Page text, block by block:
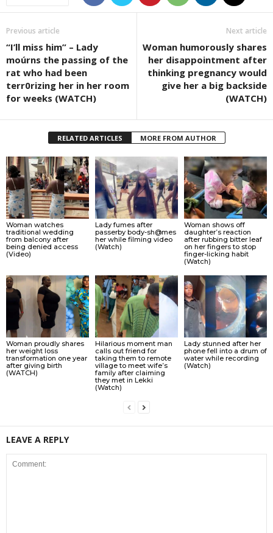
Previous article
“I’ll miss him” – Lady
moúrns the passing of the
rat who had been
terr0rizing her in her room
for weeks (WATCH)
Next article
Woman humorously shares
her disappointment after
thinking pregnancy would
give her a big backside
(WATCH)
RELATED ARTICLES MORE FROM AUTHOR
Woman watches
traditional wedding
from balcony after
being denied access
(Video)
Lady fumes after
passerby body-sh@mes
her while filming video
(Watch)
Woman shows off
daughter’s reaction
after rubbing bitter leaf
on her fingers to stop
finger-licking habit
(Watch)
Woman proudly shares
her weight loss
transformation one year
after giving birth
(WATCH)
Hilarious moment man
calls out friend for
taking them to remote
village to meet wife’s
family after claiming
they met in Lekki
(Watch)
Lady stunned after her
phone fell into a drum of
water while recording
(Watch)
LEAVE A REPLY